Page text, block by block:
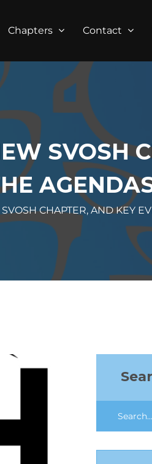
Chapters Contact
SVOSH
CHAPTER, AND KEY